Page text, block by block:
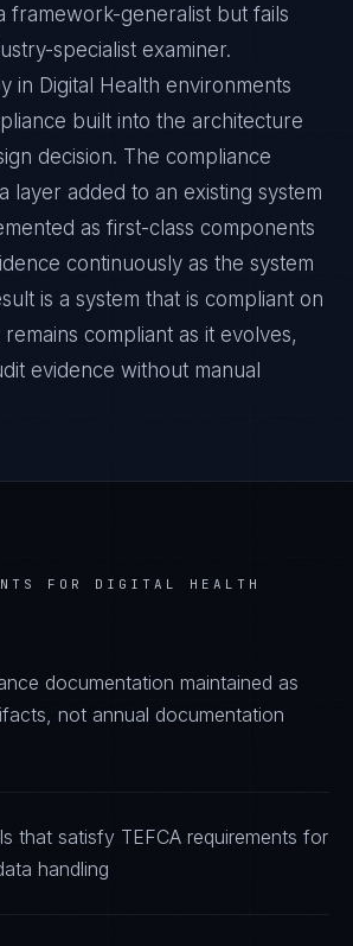
framework-generalist but fails
specialist examiner.
in Digital Health environments
built into the architecture
decision. The compliance
layer added to an existing system
as first-class components
continuously as the system
is a system that is compliant on
compliant as it evolves,
evidence without manual
FOR DIGITAL HEALTH
documentation maintained as
not annual documentation
that satisfy TEFCA requirements for
handling